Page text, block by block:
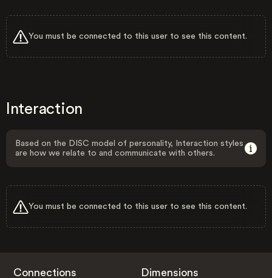
You must be connected to this user to see this content.
Interaction
Based on the DISC model of personality, Interaction styles
are how we relate to and communicate with others.
You must be connected to this user to see this content.
Connections Dimensions